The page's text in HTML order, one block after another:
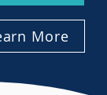
More